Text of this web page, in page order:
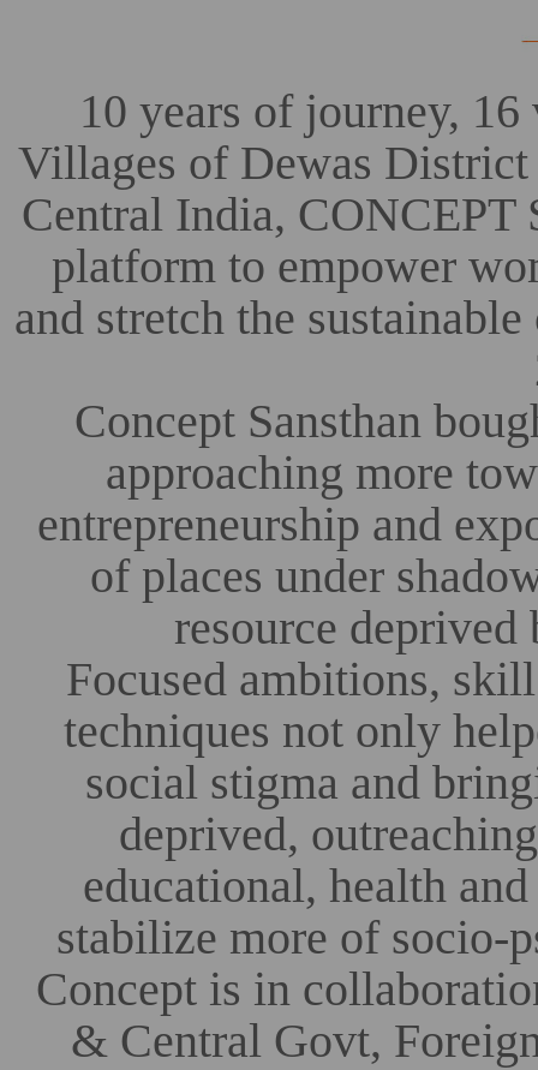
10 years of journey,
Villages of Dewas
Central India, CONCEPT
platform to empower
and stretch the
Concept Sansthan
approaching more
entrepreneurship and
of places under
resource
Focused ambitions,
techniques not only
social stigma and
deprived,
educational, health
stabilize more of socio-
Concept is in
& Central Govt,